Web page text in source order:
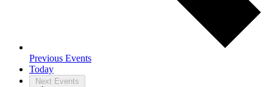
Previous Events
Today
Next Events